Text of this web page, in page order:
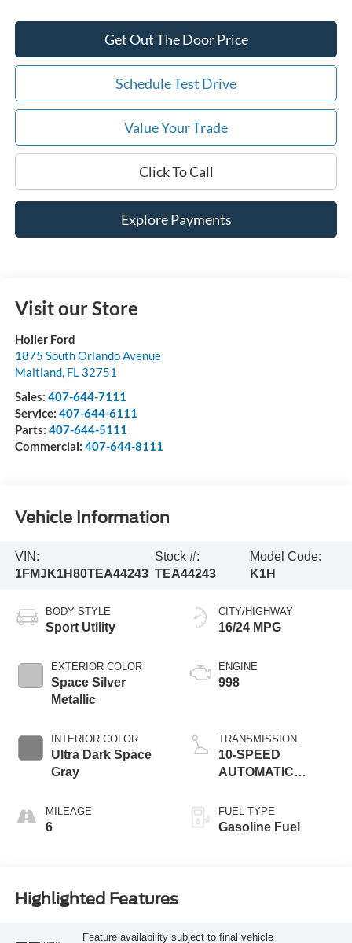
Get Out The Door Price
Schedule Test Drive
Value Your Trade
Click To Call
Explore Payments
Visit our Store
Holler Ford
1875 South Orlando Avenue
Maitland, FL 32751
Sales: 407-644-7111
Service: 407-644-6111
Parts: 407-644-5111
Commercial: 407-644-8111
Vehicle Information
VIN:
1FMJK1H80TEA44243
Stock #:
TEA44243
Model Code:
K1H
BODY STYLE
Sport Utility
EXTERIOR COLOR
Space Silver
Metallic
INTERIOR COLOR
Ultra Dark Space
Gray
MILEAGE
6
CITY/HIGHWAY
16/24 MPG
ENGINE
998
TRANSMISSION
10-SPEED
AUTOMATIC
FUEL TYPE
Gasoline Fuel
Highlighted Features
Feature availability subject to final vehicle